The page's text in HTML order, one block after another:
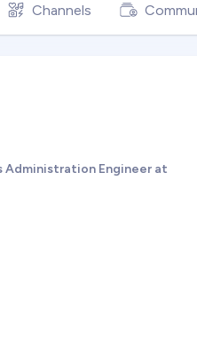
Channels
Engineer at